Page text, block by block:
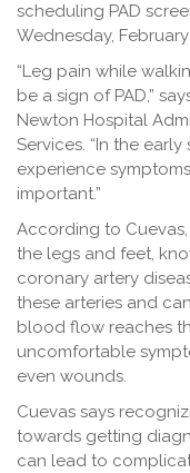
scheduling PAD
Wednesday, February
“Leg pain while
be a sign of PAD,”
Newton Hospital
Services. “In the
experience
important.”
According to
the legs and feet,
coronary artery
these arteries and
blood flow reaches
uncomfortable
even wounds.
Cuevas says
towards getting
can lead to